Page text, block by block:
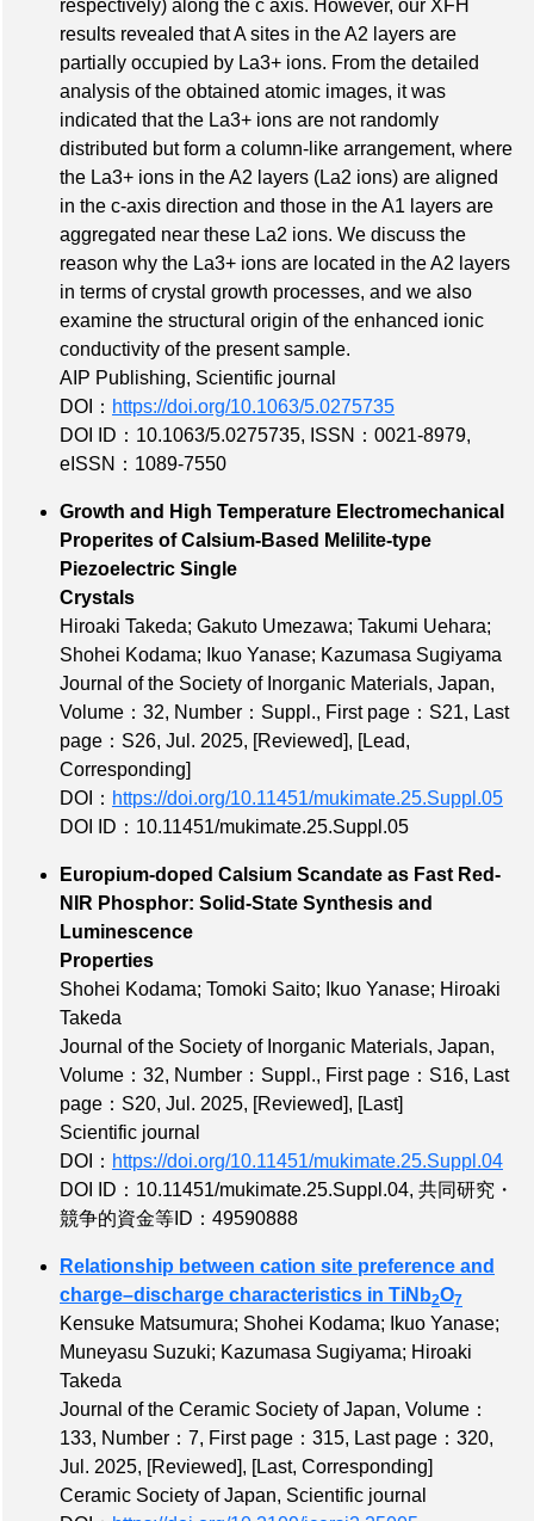
respectively) along the c axis. However, our XFH
results revealed that A sites in the A2 layers are
partially occupied by La3+ ions. From the detailed
analysis of the obtained atomic images, it was
indicated that the La3+ ions are not randomly
distributed but form a column-like arrangement, where
the La3+ ions in the A2 layers (La2 ions) are aligned
in the c-axis direction and those in the A1 layers are
aggregated near these La2 ions. We discuss the
reason why the La3+ ions are located in the A2 layers
in terms of crystal growth processes, and we also
examine the structural origin of the enhanced ionic
conductivity of the present sample.
AIP Publishing, Scientific journal
DOI： https://doi.org/10.1063/5.0275735
DOI ID：10.1063/5.0275735, ISSN：0021-8979,
eISSN：1089-7550
Growth and High Temperature Electromechanical
Properites of Calsium-Based Melilite-type
Piezoelectric Single
Crystals
Hiroaki Takeda; Gakuto Umezawa; Takumi Uehara;
Shohei Kodama; Ikuo Yanase; Kazumasa Sugiyama
Journal of the Society of Inorganic Materials, Japan,
Volume：32, Number：Suppl., First page：S21, Last
page：S26, Jul. 2025, [Reviewed], [Lead,
Corresponding]
DOI： https://doi.org/10.11451/mukimate.25.Suppl.05
DOI ID：10.11451/mukimate.25.Suppl.05
Europium-doped Calsium Scandate as Fast Red-
NIR Phosphor: Solid-State Synthesis and
Luminescence
Properties
Shohei Kodama; Tomoki Saito; Ikuo Yanase; Hiroaki
Takeda
Journal of the Society of Inorganic Materials, Japan,
Volume：32, Number：Suppl., First page：S16, Last
page：S20, Jul. 2025, [Reviewed], [Last]
Scientific journal
DOI： https://doi.org/10.11451/mukimate.25.Suppl.04
DOI ID：10.11451/mukimate.25.Suppl.04, 共同研究・
競争的資金等ID：49590888
Relationship between cation site preference and
charge–discharge characteristics in TiNb2O7
Kensuke Matsumura; Shohei Kodama; Ikuo Yanase;
Muneyasu Suzuki; Kazumasa Sugiyama; Hiroaki
Takeda
Journal of the Ceramic Society of Japan, Volume：
133, Number：7, First page：315, Last page：320,
Jul. 2025, [Reviewed], [Last, Corresponding]
Ceramic Society of Japan, Scientific journal